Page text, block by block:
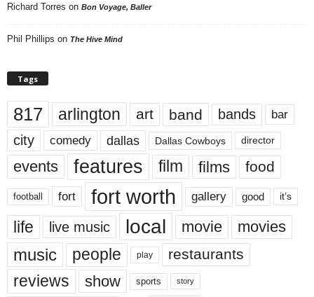
Richard Torres on Bon Voyage, Baller
Phil Phillips on The Hive Mind
Tags
817 arlington art band bands bar
city comedy dallas Dallas Cowboys director
events features film films food
football fort fort worth gallery good it’s
life live music local movie movies
music people play restaurants
reviews show sports story